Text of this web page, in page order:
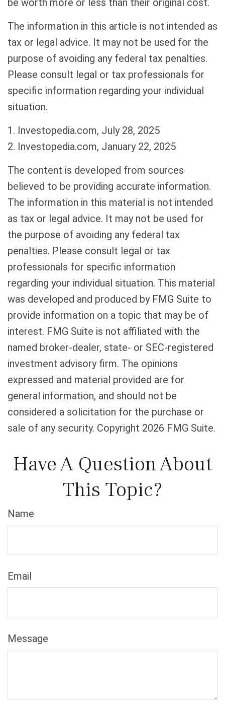
be worth more or less than their original cost.
The information in this article is not intended as
tax or legal advice. It may not be used for the
purpose of avoiding any federal tax penalties.
Please consult legal or tax professionals for
specific information regarding your individual
situation.
1. Investopedia.com, July 28, 2025
2. Investopedia.com, January 22, 2025
The content is developed from sources
believed to be providing accurate information.
The information in this material is not intended
as tax or legal advice. It may not be used for
the purpose of avoiding any federal tax
penalties. Please consult legal or tax
professionals for specific information
regarding your individual situation. This material
was developed and produced by FMG Suite to
provide information on a topic that may be of
interest. FMG Suite is not affiliated with the
named broker-dealer, state- or SEC-registered
investment advisory firm. The opinions
expressed and material provided are for
general information, and should not be
considered a solicitation for the purchase or
sale of any security. Copyright 2026 FMG Suite.
Have A Question About
This Topic?
Name
Email
Message